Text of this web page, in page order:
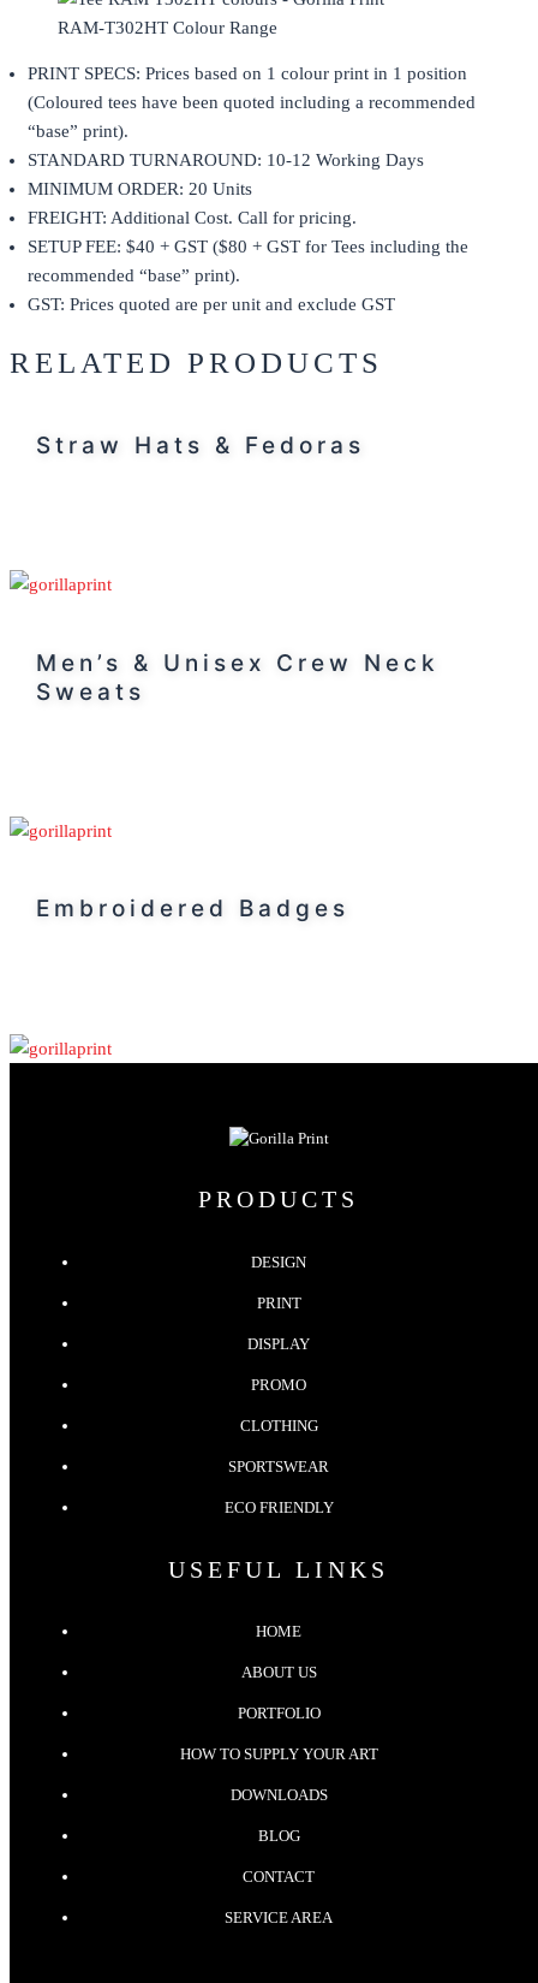
RAM-T302HT Colour Range
PRINT SPECS: Prices based on 1 colour print in 1 position
(Coloured tees have been quoted including a recommended
“base” print).
STANDARD TURNAROUND: 10-12 Working Days
MINIMUM ORDER: 20 Units
FREIGHT: Additional Cost. Call for pricing.
SETUP FEE: $40 + GST ($80 + GST for Tees including the
recommended “base” print).
GST: Prices quoted are per unit and exclude GST
RELATED PRODUCTS
Straw Hats & Fedoras
Men’s & Unisex Crew Neck
Sweats
Embroidered Badges
PRODUCTS
DESIGN
PRINT
DISPLAY
PROMO
CLOTHING
SPORTSWEAR
ECO FRIENDLY
USEFUL LINKS
HOME
ABOUT US
PORTFOLIO
HOW TO SUPPLY YOUR ART
DOWNLOADS
BLOG
CONTACT
SERVICE AREA